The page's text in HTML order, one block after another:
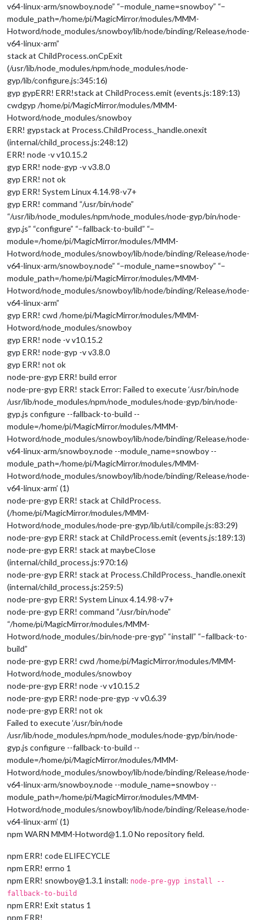
v64-linux-arm/snowboy.node” “–module_name=snowboy” “–
module_path=/home/pi/MagicMirror/modules/MMM-
Hotword/node_modules/snowboy/lib/node/binding/Release/node-
v64-linux-arm”
stack at ChildProcess.onCpExit
(/usr/lib/node_modules/npm/node_modules/node-
gyp/lib/configure.js:345:16)
gyp gypERR! ERR!stack at ChildProcess.emit (events.js:189:13)
cwdgyp /home/pi/MagicMirror/modules/MMM-
Hotword/node_modules/snowboy
ERR! gypstack at Process.ChildProcess._handle.onexit
(internal/child_process.js:248:12)
ERR! node -v v10.15.2
gyp ERR! node-gyp -v v3.8.0
gyp ERR! not ok
gyp ERR! System Linux 4.14.98-v7+
gyp ERR! command “/usr/bin/node”
“/usr/lib/node_modules/npm/node_modules/node-gyp/bin/node-
gyp.js” “configure” “–fallback-to-build” “–
module=/home/pi/MagicMirror/modules/MMM-
Hotword/node_modules/snowboy/lib/node/binding/Release/node-
v64-linux-arm/snowboy.node” “–module_name=snowboy” “–
module_path=/home/pi/MagicMirror/modules/MMM-
Hotword/node_modules/snowboy/lib/node/binding/Release/node-
v64-linux-arm”
gyp ERR! cwd /home/pi/MagicMirror/modules/MMM-
Hotword/node_modules/snowboy
gyp ERR! node -v v10.15.2
gyp ERR! node-gyp -v v3.8.0
gyp ERR! not ok
node-pre-gyp ERR! build error
node-pre-gyp ERR! stack Error: Failed to execute ‘/usr/bin/node
/usr/lib/node_modules/npm/node_modules/node-gyp/bin/node-
gyp.js configure --fallback-to-build --
module=/home/pi/MagicMirror/modules/MMM-
Hotword/node_modules/snowboy/lib/node/binding/Release/node-
v64-linux-arm/snowboy.node --module_name=snowboy --
module_path=/home/pi/MagicMirror/modules/MMM-
Hotword/node_modules/snowboy/lib/node/binding/Release/node-
v64-linux-arm’ (1)
node-pre-gyp ERR! stack at ChildProcess.
(/home/pi/MagicMirror/modules/MMM-
Hotword/node_modules/node-pre-gyp/lib/util/compile.js:83:29)
node-pre-gyp ERR! stack at ChildProcess.emit (events.js:189:13)
node-pre-gyp ERR! stack at maybeClose
(internal/child_process.js:970:16)
node-pre-gyp ERR! stack at Process.ChildProcess._handle.onexit
(internal/child_process.js:259:5)
node-pre-gyp ERR! System Linux 4.14.98-v7+
node-pre-gyp ERR! command “/usr/bin/node”
“/home/pi/MagicMirror/modules/MMM-
Hotword/node_modules/.bin/node-pre-gyp” “install” “–fallback-to-
build”
node-pre-gyp ERR! cwd /home/pi/MagicMirror/modules/MMM-
Hotword/node_modules/snowboy
node-pre-gyp ERR! node -v v10.15.2
node-pre-gyp ERR! node-pre-gyp -v v0.6.39
node-pre-gyp ERR! not ok
Failed to execute ‘/usr/bin/node
/usr/lib/node_modules/npm/node_modules/node-gyp/bin/node-
gyp.js configure --fallback-to-build --
module=/home/pi/MagicMirror/modules/MMM-
Hotword/node_modules/snowboy/lib/node/binding/Release/node-
v64-linux-arm/snowboy.node --module_name=snowboy --
module_path=/home/pi/MagicMirror/modules/MMM-
Hotword/node_modules/snowboy/lib/node/binding/Release/node-
v64-linux-arm’ (1)
npm WARN MMM-Hotword@1.1.0 No repository field.
npm ERR! code ELIFECYCLE
npm ERR! errno 1
npm ERR! snowboy@1.3.1 install: node-pre-gyp install --
fallback-to-build
npm ERR! Exit status 1
npm ERR!